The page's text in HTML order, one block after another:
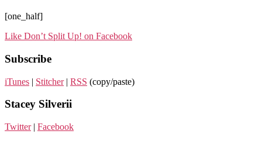
[one_half]
Like Don’t Split Up! on Facebook
Subscribe
iTunes | Stitcher| RSS (copy/paste)
Stacey Silverii
Twitter| Facebook